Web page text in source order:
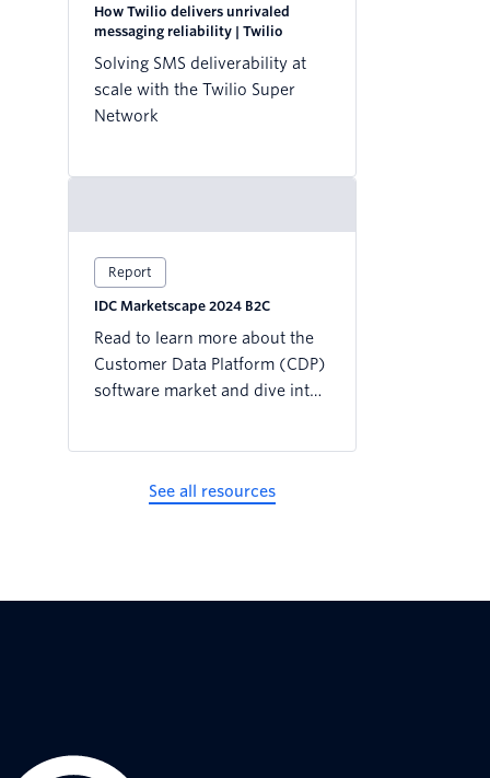
How Twilio delivers unrivaled
messaging reliability | Twilio
Solving SMS deliverability at
scale with the Twilio Super
Network
Report
IDC Marketscape 2024 B2C
Read to learn more about the
Customer Data Platform (CDP)
software market and dive into
See all resources